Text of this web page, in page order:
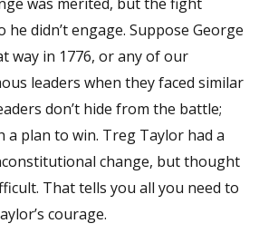
didn’t engage. Suppose George
way in 1776, or any of our
leaders when they faced similar
don’t hide from the battle;
a plan to win. Treg Taylor had a
change, but thought
That tells you all you need to
courage.